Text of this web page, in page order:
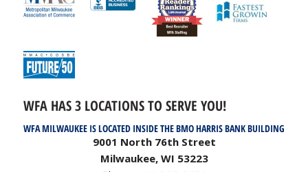
WFA HAS 3 LOCATIONS TO SERVE YOU!
WFA MILWAUKEE IS LOCATED INSIDE THE BMO HARRIS BANK BUILDING
9001 North 76th Street
Milwaukee, WI 53223